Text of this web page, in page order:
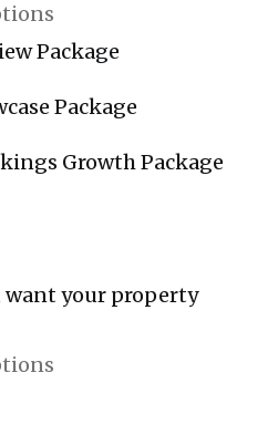
Package
Package
Growth Package
want your property